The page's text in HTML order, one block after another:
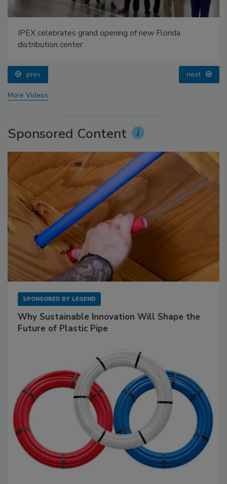
IPEX celebrates grand opening of new Florida
distribution center
prev next
More Videos
Sponsored Content
SPONSORED BY LEGEND
Why Sustainable Innovation Will Shape the
Future of Plastic Pipe